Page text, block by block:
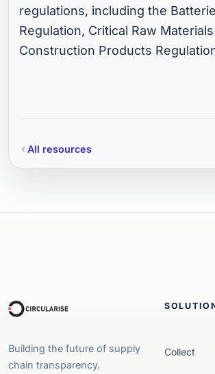
regulations, including the
Regulation, Critical Raw
Construction Products
All resources
Building the future of supply
chain transparency.
Collect